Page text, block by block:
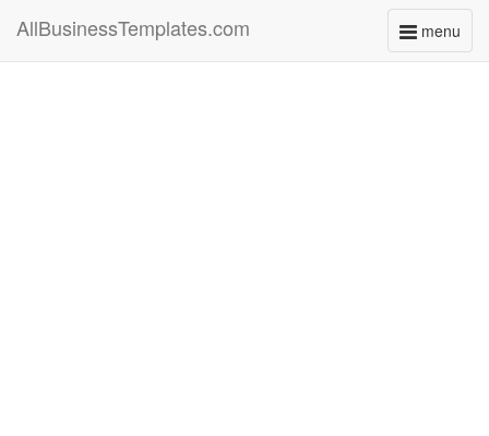
menu
Toggle
AllBusinessTemplates.com